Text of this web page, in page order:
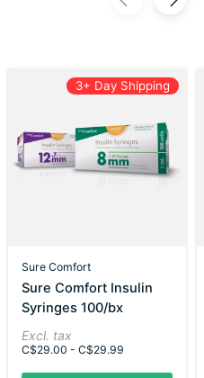
out of 5
3+ Day Shipping
Sure Comfort
Sure Comfort Insulin
Syringes 100/bx
Excl. tax
C$29.00 - C$29.99